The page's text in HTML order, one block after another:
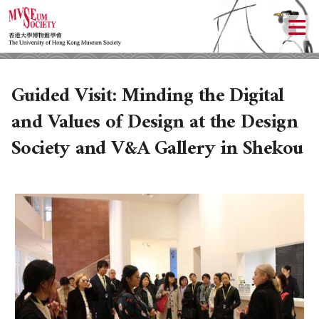
ABOUT US
HISTORY
OBJECTIVES
DONATION
LOCAL ACTIVITIES
UPCOMING ACTIVITIES
PAST ACTIVITIES
Guided Visit: Minding the Digital
and Values of Design at the Design
Society and V&A Gallery in Shekou